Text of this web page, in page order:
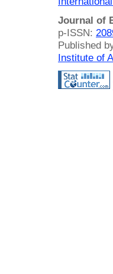
Journal of
p-ISSN:
Published
Institute of